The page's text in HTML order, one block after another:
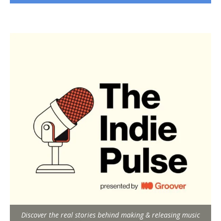
Discover the real stories behind making & releasing music